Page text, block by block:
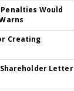
Would
Creating
Shareholder Letter